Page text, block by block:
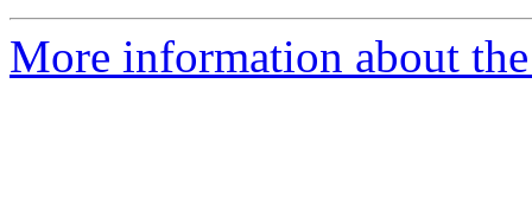
More information about